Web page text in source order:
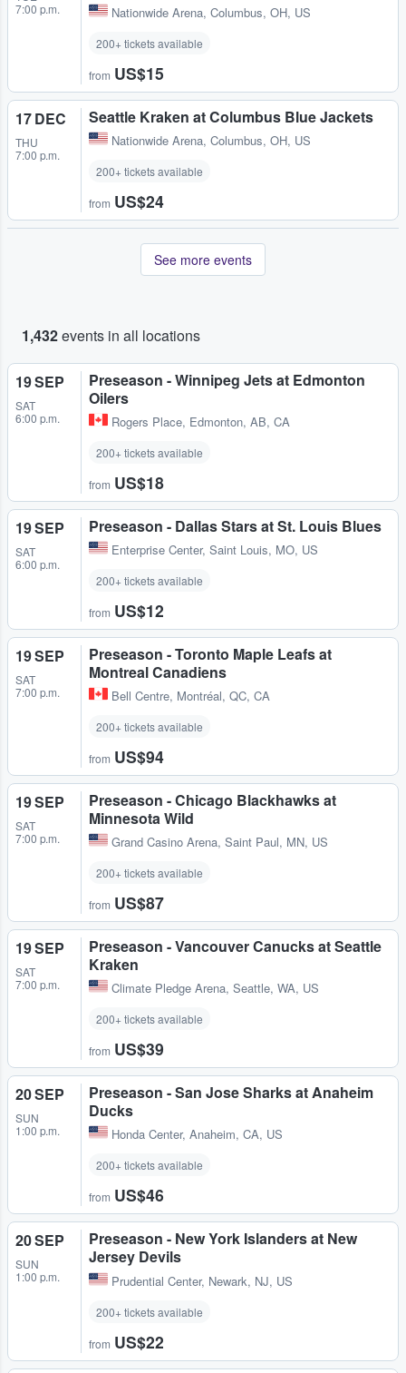
7:00 p.m.
Nationwide Arena, Columbus, OH, US
200+ tickets available
from US$15
17 DEC
THU
7:00 p.m.
Seattle Kraken at Columbus Blue Jackets
Nationwide Arena, Columbus, OH, US
200+ tickets available
from US$24
See more events
1,432events in all locations
19 SEP
SAT
6:00 p.m.
Preseason - Winnipeg Jets at Edmonton
Oilers
Rogers Place, Edmonton, AB, CA
200+ tickets available
from US$18
19 SEP
SAT
6:00 p.m.
Preseason - Dallas Stars at St. Louis Blues
Enterprise Center, Saint Louis, MO, US
200+ tickets available
from US$12
19 SEP
SAT
7:00 p.m.
Preseason - Toronto Maple Leafs at
Montreal Canadiens
Bell Centre, Montréal, QC, CA
200+ tickets available
from US$94
19 SEP
SAT
7:00 p.m.
Preseason - Chicago Blackhawks at
Minnesota Wild
Grand Casino Arena, Saint Paul, MN, US
200+ tickets available
from US$87
19 SEP
SAT
7:00 p.m.
Preseason - Vancouver Canucks at Seattle
Kraken
Climate Pledge Arena, Seattle, WA, US
200+ tickets available
from US$39
20 SEP
SUN
1:00 p.m.
Preseason - San Jose Sharks at Anaheim
Ducks
Honda Center, Anaheim, CA, US
200+ tickets available
from US$46
20 SEP
SUN
1:00 p.m.
Preseason - New York Islanders at New
Jersey Devils
Prudential Center, Newark, NJ, US
200+ tickets available
from US$22